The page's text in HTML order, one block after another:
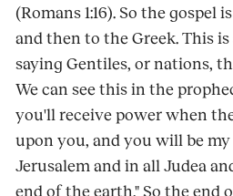
(Romans 1:16). So the gospel
and then to the Greek. This
saying Gentiles, or nations,
We can see this in the
you'll receive power when
upon you, and you will be
Jerusalem and in all Judea
end of the earth." So the end